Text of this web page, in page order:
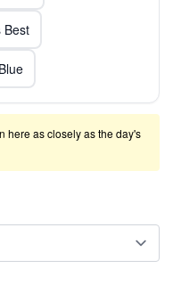
Best
here as closely as the day's